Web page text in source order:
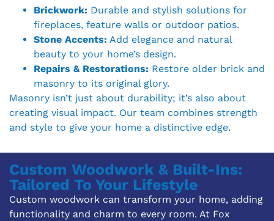
Brickwork: Durable and stylish solutions for
fireplaces, feature walls or outdoor patios.
Stone Accents: Add elegance and natural
beauty to your home’s design.
Repairs & Restorations: Restore older brick and
masonry to its original glory.
Masonry isn’t just about durability; it’s also about
creating visual impact. Our team combines strength
and style to give your home a distinctive edge.
Custom Woodwork & Built-Ins:
Tailored To Your Lifestyle
Custom woodwork can transform your home, adding
functionality and charm to every room. At Fox